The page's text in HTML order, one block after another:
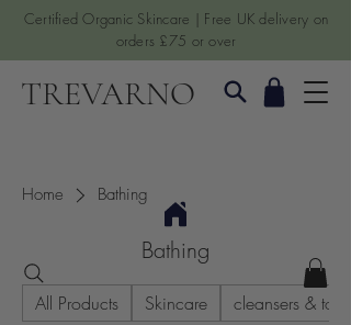
Certified Organic Skincare | Free UK delivery on
orders £75 or over
TREVARNO
Home Bathing
Bathing
All Products Skincare cleansers & toners